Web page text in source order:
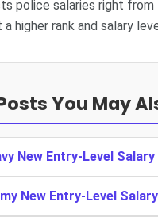
police salaries right
higher rank and salary
You May
New Entry-Level
New Entry-Level